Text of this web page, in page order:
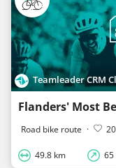
Teamleader CRM
Flanders' Most
Road bike route · 20
49.8 km 65